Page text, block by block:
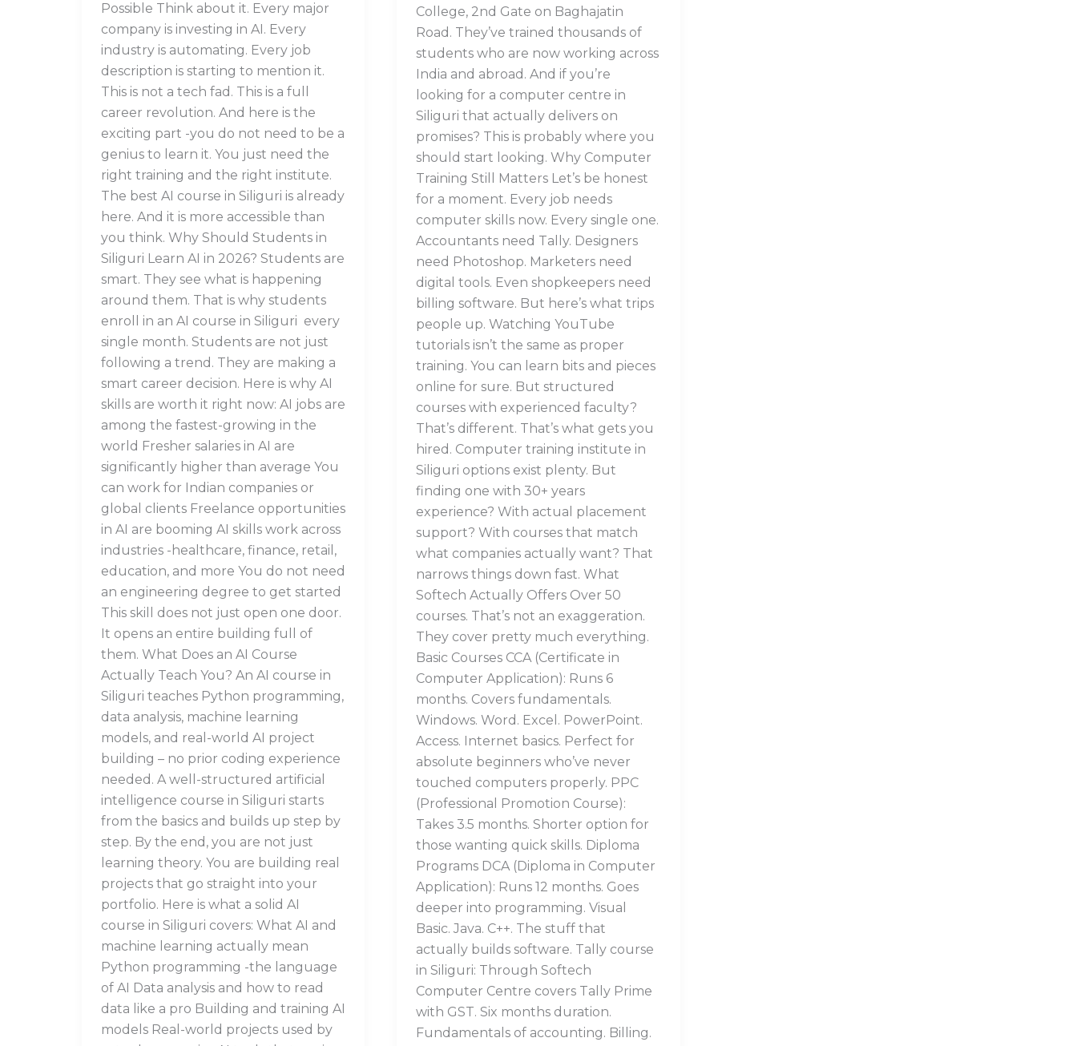
Possible Think about it. Every major
company is investing in AI. Every
industry is automating. Every job
description is starting to mention it.
This is not a tech fad. This is a full
career revolution. And here is the
exciting part -you do not need to be a
genius to learn it. You just need the
right training and the right institute.
The best AI course in Siliguri is already
here. And it is more accessible than
you think. Why Should Students in
Siliguri Learn AI in 2026? Students are
smart. They see what is happening
around them. That is why students
enroll in an AI course in Siliguri every
single month. Students are not just
following a trend. They are making a
smart career decision. Here is why AI
skills are worth it right now: AI jobs are
among the fastest-growing in the
world Fresher salaries in AI are
significantly higher than average You
can work for Indian companies or
global clients Freelance opportunities
in AI are booming AI skills work across
industries -healthcare, finance, retail,
education, and more You do not need
an engineering degree to get started
This skill does not just open one door.
It opens an entire building full of
them. What Does an AI Course
Actually Teach You? An AI course in
Siliguri teaches Python programming,
data analysis, machine learning
models, and real-world AI project
building – no prior coding experience
needed. A well-structured artificial
intelligence course in Siliguri starts
from the basics and builds up step by
step. By the end, you are not just
learning theory. You are building real
projects that go straight into your
portfolio. Here is what a solid AI
course in Siliguri covers: What AI and
machine learning actually mean
Python programming -the language
of AI Data analysis and how to read
data like a pro Building and training AI
models Real-world projects used by
College, 2nd Gate on Baghajatin
Road. They’ve trained thousands of
students who are now working across
India and abroad. And if you’re
looking for a computer centre in
Siliguri that actually delivers on
promises? This is probably where you
should start looking. Why Computer
Training Still Matters Let’s be honest
for a moment. Every job needs
computer skills now. Every single one.
Accountants need Tally. Designers
need Photoshop. Marketers need
digital tools. Even shopkeepers need
billing software. But here’s what trips
people up. Watching YouTube
tutorials isn’t the same as proper
training. You can learn bits and pieces
online for sure. But structured
courses with experienced faculty?
That’s different. That’s what gets you
hired. Computer training institute in
Siliguri options exist plenty. But
finding one with 30+ years
experience? With actual placement
support? With courses that match
what companies actually want? That
narrows things down fast. What
Softech Actually Offers Over 50
courses. That’s not an exaggeration.
They cover pretty much everything.
Basic Courses CCA (Certificate in
Computer Application): Runs 6
months. Covers fundamentals.
Windows. Word. Excel. PowerPoint.
Access. Internet basics. Perfect for
absolute beginners who’ve never
touched computers properly. PPC
(Professional Promotion Course):
Takes 3.5 months. Shorter option for
those wanting quick skills. Diploma
Programs DCA (Diploma in Computer
Application): Runs 12 months. Goes
deeper into programming. Visual
Basic. Java. C++. The stuff that
actually builds software. Tally course
in Siliguri: Through Softech
Computer Centre covers Tally Prime
with GST. Six months duration.
Fundamentals of accounting. Billing.